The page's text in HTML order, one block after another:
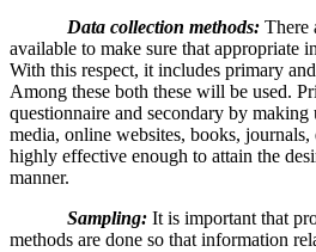
Data collection methods: There
available to make sure that appropriate
With this respect, it includes primary
Among these both these will be used.
questionnaire and secondary by making
media, online websites, books, journals,
highly effective enough to attain the
manner.
Sampling: It is important that
methods are done so that information